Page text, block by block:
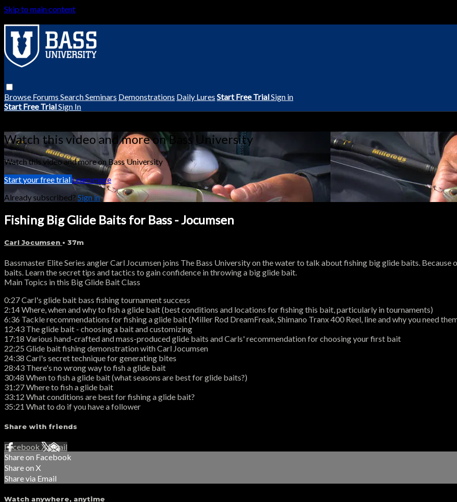
Skip to main content
Browse Forums SearchSeminars Demonstrations Daily Lures Start Free TrialSign in
Start Free TrialSign In
Watch this video and more on Bass University
Watch this video and more on Bass University
Start your free trialLearn more
Already subscribed? Sign in
Fishing Big Glide Baits for Bass - Jocumsen
Carl Jocumsen • 37m
Bassmaster Elite Series angler Carl Jocumsen joins The Bass University on the water to talk about fishing big glide baits.
baits. Learn the secret tips and tactics to gain confidence in throwing a big glide bait.
Main Topics in this Big Glide Bait Class
0:27 Carl's glide bait bass fishing tournament success
2:14 Where, when and why to fish a glide bait (best conditions and locations for fishing this bait, particularly in tournaments)
6:36 Tackle recommendations for fishing a glide bait (Miller Rod DreamFreak, Shimano Tranx 400 Reel, line and why you need
12:43 The glide bait - choosing a bait and customizing
17:18 Various hand-crafted and mass-produced glide baits and Carls' recommendation for choosing your first bait
22:25 Glide bait fishing demonstration with Carl Jocumsen
24:38 Carl's secret technique for generating bites
28:43 There's no wrong way to fish a glide bait
30:48 When to fish a glide bait (what seasons are best for glide baits?)
31:27 Where to fish a glide bait
33:12 What conditions are best for fishing a glide bait?
35:21 What to do if you have a follower
Share with friends
Facebook XEmail
Share on Facebook
Share on X
Share via Email
Watch anywhere, anytime